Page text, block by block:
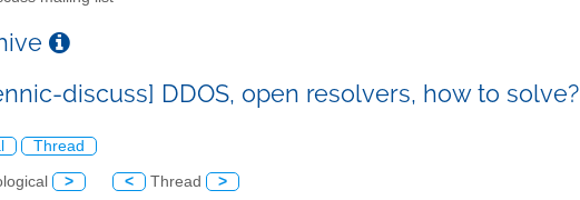
discuss] DDOS, open resolvers, how to solve?
Thread
> < Thread >